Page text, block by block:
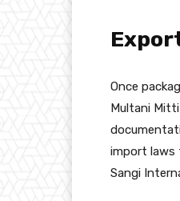
Once
Multani
import laws
Sangi